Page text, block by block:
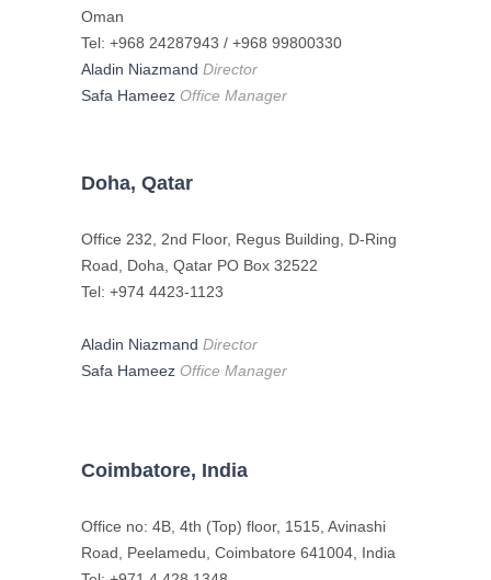
Oman
Tel: +968 24287943 / +968 99800330
Aladin Niazmand Director
Safa Hameez Office Manager
Doha, Qatar
Office 232, 2nd Floor, Regus Building, D-Ring
Road, Doha, Qatar PO Box 32522
Tel: +974 4423-1123
Aladin Niazmand Director
Safa Hameez Office Manager
Coimbatore, India
Office no: 4B, 4th (Top) floor, 1515, Avinashi
Road, Peelamedu, Coimbatore 641004, India